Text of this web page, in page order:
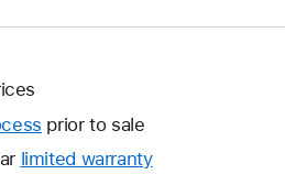
prior to sale
limited warrantyThis